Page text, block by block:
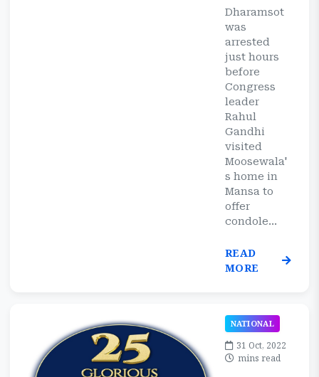
Dharamsot
was
arrested
just hours
before
Congress
leader
Rahul
Gandhi
visited
Moosewala'
s home in
Mansa to
offer
condole...
READ
MORE
NATIONAL
31 Oct, 2022
mins read